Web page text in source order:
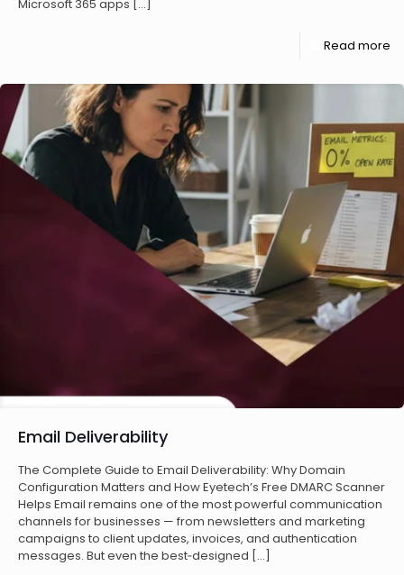
Microsoft 365 apps […]
Read more
Email Deliverability
The Complete Guide to Email Deliverability: Why Domain
Configuration Matters and How Eyetech’s Free DMARC Scanner
Helps Email remains one of the most powerful communication
channels for businesses — from newsletters and marketing
campaigns to client updates, invoices, and authentication
messages. But even the best‑designed […]